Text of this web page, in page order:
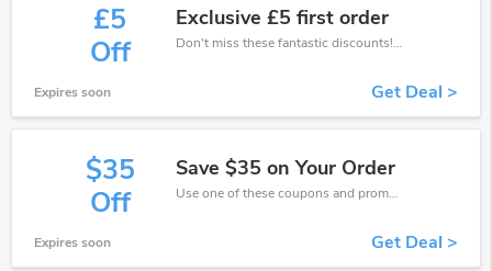
£5
Off
Exclusive £5 first order
Don't miss these fantastic discounts! Grab this offer to get extra £5 discount at Chevron Holidays store. Save £5 or above from Chevron Holidays.
Expires soon Get Deal >
$35
Off
Save $35 on Your Order
Use one of these coupons and promo codes for Chevron Holidays and save up to $35. Shop online and save now!
Expires soon Get Deal >